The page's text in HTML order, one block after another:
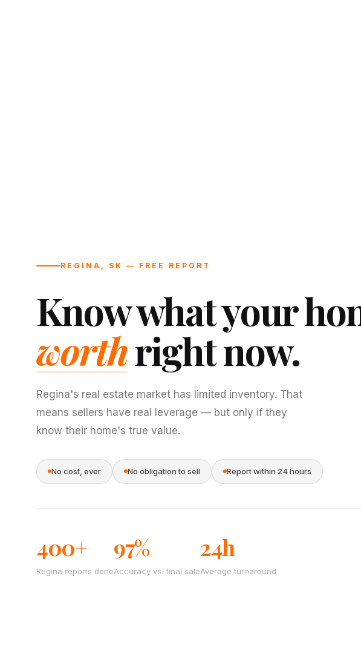
REGINA, SK — FREE REPORT
Know what your
worthright now.
Regina's real estate market has limited inventory. That
means sellers have real leverage — but only if they
know their home's true value.
No cost, ever No obligation to sell Report within 24 hours
400+
Regina reports done
97%
Accuracy vs. final sale
24h
Average turnaround